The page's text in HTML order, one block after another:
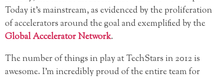
Today it’s mainstream, as evidenced by the proliferation
of accelerators around the goal and exemplified by the
Global Accelerator Network.
The number of things in play at TechStars in 2012 is
awesome. I’m incredibly proud of the entire team for